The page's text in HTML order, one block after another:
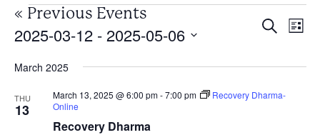
Events
and
SearchEvent
Views
List
« Previous Events
2025-03-12 - 2025-05-06
date.
March 2025
THU
13
Recovery Dharma
March 13, 2025 @ 6:00 pm-7:00 pm
Recovery Dharma-
Online